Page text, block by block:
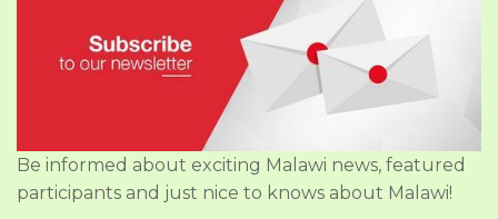
Be informed about exciting Malawi news, featured
participants and just nice to knows about Malawi!